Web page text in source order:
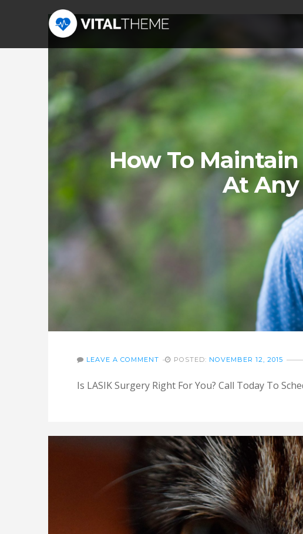
How To
At
LEAVE A COMMENT POSTED: NOVEMBER 12, 2015
Is LASIK Surgery Right For You? Call Today To